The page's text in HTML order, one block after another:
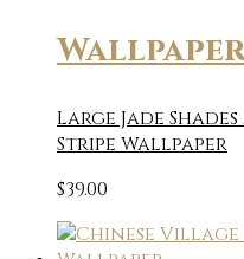
Large Jade
Stripe Wallpaper
$39.00